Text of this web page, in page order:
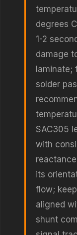
degrees
1-2
damage
solder
SAC305
with
its
flow;
aligned
shunt